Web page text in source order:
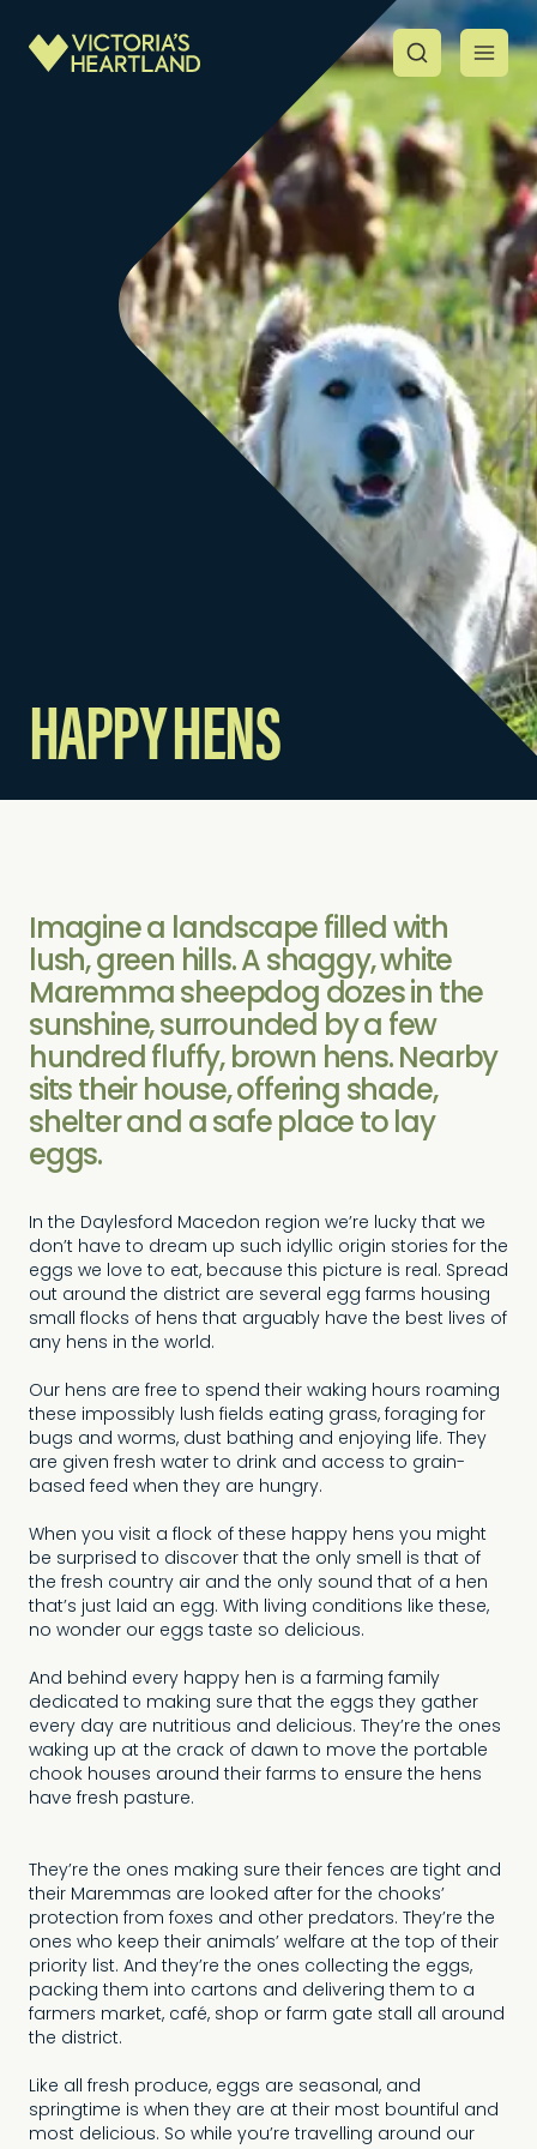
HAPPY HENS
Imagine a landscape filled with
lush, green hills. A shaggy, white
Maremma sheepdog dozes in the
sunshine, surrounded by a few
hundred fluffy, brown hens. Nearby
sits their house, offering shade,
shelter and a safe place to lay
eggs.
In the Daylesford Macedon region we’re lucky that we
don’t have to dream up such idyllic origin stories for the
eggs we love to eat, because this picture is real. Spread
out around the district are several egg farms housing
small flocks of hens that arguably have the best lives of
any hens in the world.
Our hens are free to spend their waking hours roaming
these impossibly lush fields eating grass, foraging for
bugs and worms, dust bathing and enjoying life. They
are given fresh water to drink and access to grain-
based feed when they are hungry.
When you visit a flock of these happy hens you might
be surprised to discover that the only smell is that of
the fresh country air and the only sound that of a hen
that’s just laid an egg. With living conditions like these,
no wonder our eggs taste so delicious.
And behind every happy hen is a farming family
dedicated to making sure that the eggs they gather
every day are nutritious and delicious. They’re the ones
waking up at the crack of dawn to move the portable
chook houses around their farms to ensure the hens
have fresh pasture.
They’re the ones making sure their fences are tight and
their Maremmas are looked after for the chooks’
protection from foxes and other predators. They’re the
ones who keep their animals’ welfare at the top of their
priority list. And they’re the ones collecting the eggs,
packing them into cartons and delivering them to a
farmers market, café, shop or farm gate stall all around
the district.
Like all fresh produce, eggs are seasonal, and
springtime is when they are at their most bountiful and
most delicious. So while you’re travelling around our